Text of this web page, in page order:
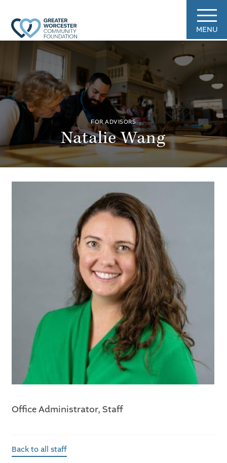
MENU
FOR ADVISORS
Natalie Wang
Office Administrator, Staff
Back to all staff